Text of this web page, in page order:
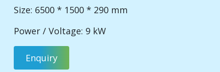
Size: 6500 * 1500 * 290 mm
Power / Voltage: 9 kW
Enquiry